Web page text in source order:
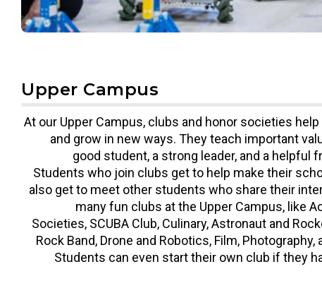
Upper Campus
At our Upper Campus, clubs and honor societies
and grow in new ways. They teach important
good student, a strong leader, and a helpful
Students who join clubs get to help make their
also get to meet other students who share their
many fun clubs at the Upper Campus, like
Societies, SCUBA Club, Culinary, Astronaut and
Rock Band, Drone and Robotics, Film, Photography,
Students can even start their own club if they